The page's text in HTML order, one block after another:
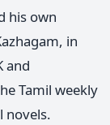
his own
in
and
Tamil weekly
novels.